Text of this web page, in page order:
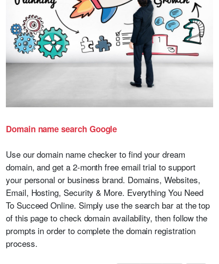
Domain name search Google
Use our domain name checker to find your dream
domain, and get a 2-month free email trial to support
your personal or business brand. Domains, Websites,
Email, Hosting, Security & More. Everything You Need
To Succeed Online. Simply use the search bar at the top
of this page to check domain availability, then follow the
prompts in order to complete the domain registration
process.